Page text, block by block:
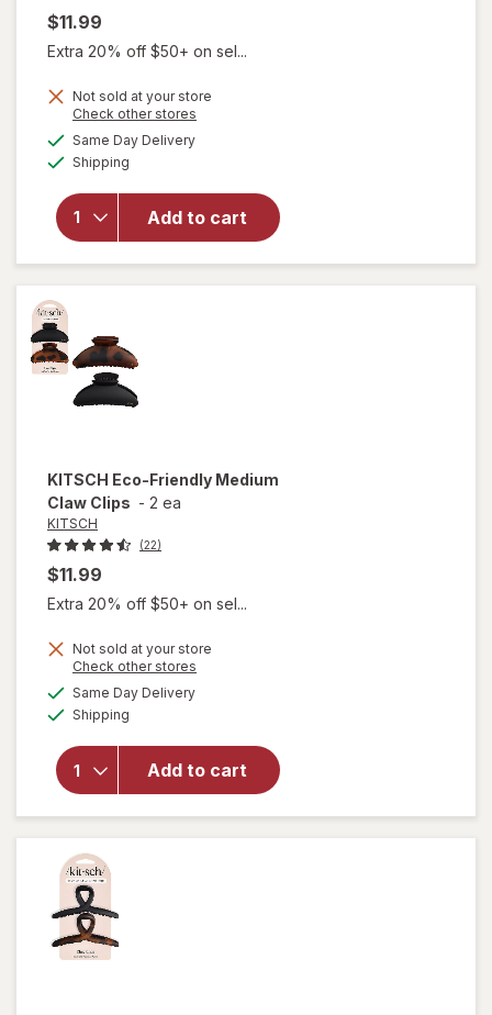
$11.99
Extra 20% off $50+ on sel...
Not sold at your store
Check other stores
Same Day Deliveryavailable
Shipping
Add to cart
will
open
overlay
KITSCH
Open
Shape
Metal
Claw
KITSCH Eco-Friendly Medium
Claw Clips - 2 ea
KITSCH
(22)
$11.99
Extra 20% off $50+ on sel...
Not sold at your store
Check other stores
Same Day Deliveryavailable
Shipping
Add to cart
will
open
KITSCH
Eco-